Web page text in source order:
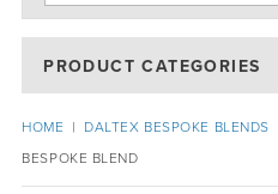
PRODUCT CATEGORIES
HOME | DALTEX BESPOKE BLENDS
BESPOKE BLEND